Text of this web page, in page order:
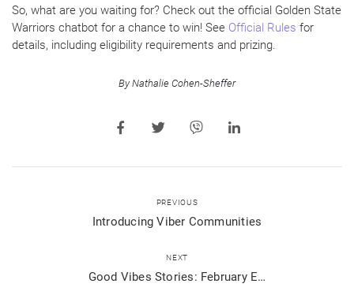
So, what are you waiting for? Check out the official Golden State
Warriors chatbot for a chance to win! See Official Rules for
details, including eligibility requirements and prizing.
By Nathalie Cohen-Sheffer
PREVIOUS
Introducing Viber Communities
NEXT
Good Vibes Stories: February Edition